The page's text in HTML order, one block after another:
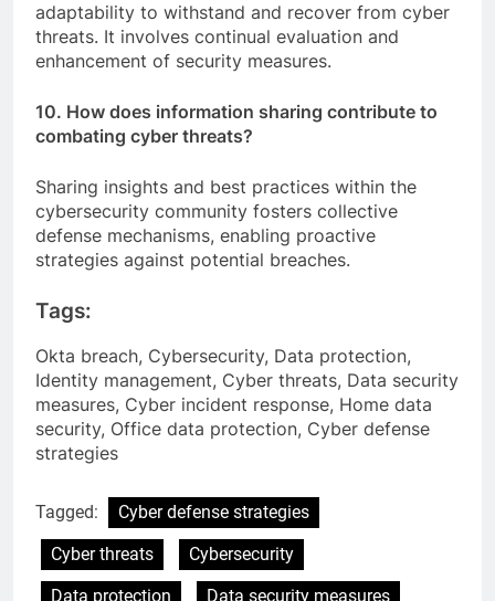
adaptability to withstand and recover from cyber
threats. It involves continual evaluation and
enhancement of security measures.
10. How does information sharing contribute to
combating cyber threats?
Sharing insights and best practices within the
cybersecurity community fosters collective
defense mechanisms, enabling proactive
strategies against potential breaches.
Tags:
Okta breach, Cybersecurity, Data protection,
Identity management, Cyber threats, Data security
measures, Cyber incident response, Home data
security, Office data protection, Cyber defense
strategies
Tagged:
Cyber defense strategies
Cyber threats
Cybersecurity
Data protection
Data security measures